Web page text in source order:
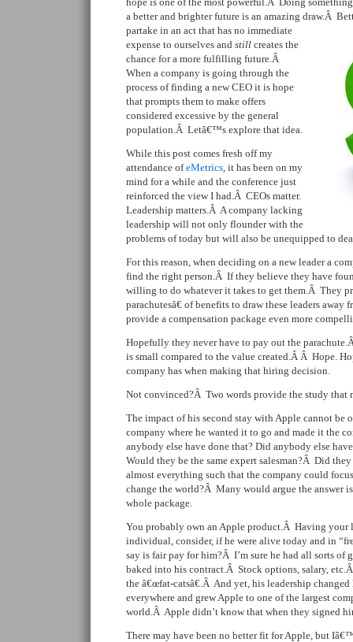
a better and brighter future is an amazing draw.Â
partake in an act that has no immediate
expense to ourselves and still creates the
chance for a more fulfilling future.Â
When a company is going through the
process of finding a new CEO it is hope
that prompts them to make offers
considered excessive by the general
population.Â Letâ€™s explore that idea.
While this post comes fresh off my
attendance ofeMetrics, it has been on my
mind for a while and the conference just
reinforced the view I had.Â CEOs matter.
Leadership matters.Â A company lacking
leadership will not only flounder with the
problems of today but will also be unequipped to
For this reason, when deciding on a new leader a
find the right person.Â If they believe they have
willing to do whatever it takes to get them.Â They
parachutesâ€ of benefits to draw these leaders
provide a compensation package even more
Hopefully they never have to pay out the
is small compared to the value created.Â Â Hope.
company has when making that hiring decision.
Not convinced?Â Two words provide the study that
The impact of his second stay with Apple cannot be
company where he wanted it to go and made it the
anybody else have done that? Did anybody else
Would they be the same expert salesman?Â Did
almost everything such that the company could
change the world?Â Many would argue the answer
whole package.
You probably own an Apple product.Â Having your
individual, consider, if he were alive today and in
say is fair pay for him?Â I’m sure he had all sorts of
baked into his contract.Â Stock options, salary,
the â€œfat-catsâ€.Â And yet, his leadership
everywhere and grew Apple to one of the largest
world.Â Apple didn’t know that when they signed
There may have been no better fit for Apple, but